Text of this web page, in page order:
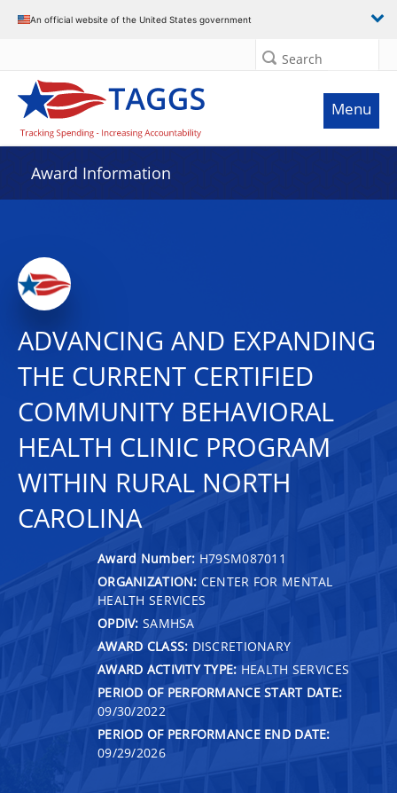
An official website of the United States government
Search
Menu
Award Information
ADVANCING AND EXPANDING
THE CURRENT CERTIFIED
COMMUNITY BEHAVIORAL
HEALTH CLINIC PROGRAM
WITHIN RURAL NORTH
CAROLINA
Award Number: H79SM087011
ORGANIZATION: CENTER FOR MENTAL
HEALTH SERVICES
OPDIV: SAMHSA
AWARD CLASS: DISCRETIONARY
AWARD ACTIVITY TYPE: HEALTH SERVICES
PERIOD OF PERFORMANCE START DATE:
09/30/2022
PERIOD OF PERFORMANCE END DATE:
09/29/2026